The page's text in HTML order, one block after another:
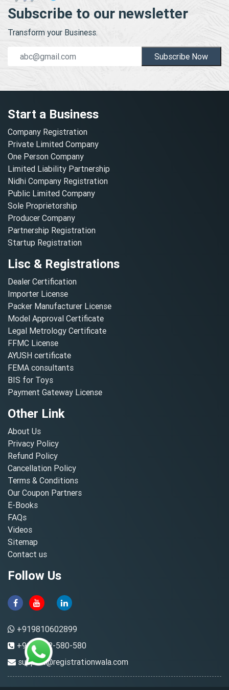
Subscribe to our newsletter
Transform your Business.
Subscribe Now
Start a Business
Company Registration
Private Limited Company
One Person Company
Limited Liability Partnership
Nidhi Company Registration
Public Limited Company
Sole Proprietorship
Producer Company
Partnership Registration
Startup Registration
Lisc & Registrations
Dealer Certification
Importer License
Packer Manufacturer License
Model Approval Certificate
Legal Metrology Certificate
FFMC License
AYUSH certificate
FEMA consultants
BIS for Toys
Payment Gateway License
Other Link
About Us
Privacy Policy
Refund Policy
Cancellation Policy
Terms & Conditions
Our Coupon Partners
E-Books
FAQs
Videos
Sitemap
Contact us
Follow Us
+919810602899
+91-8882-580-580
support@registrationwala.com